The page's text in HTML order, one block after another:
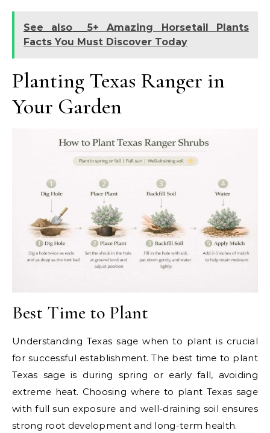
See also
5+ Amazing Horsetail Plants
Facts You Must Discover Today
Planting Texas Ranger in
Your Garden
Best Time to Plant
Understanding Texas sage when to plant is crucial
for successful establishment. The best time to plant
Texas sage is during spring or early fall, avoiding
extreme heat. Choosing where to plant Texas sage
with full sun exposure and well-draining soil ensures
strong root development and long-term health.